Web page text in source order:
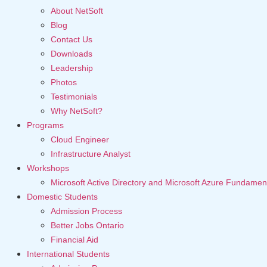
About NetSoft
Blog
Contact Us
Downloads
Leadership
Photos
Testimonials
Why NetSoft?
Programs
Cloud Engineer
Infrastructure Analyst
Workshops
Microsoft Active Directory and Microsoft Azure
Domestic Students
Admission Process
Better Jobs Ontario
Financial Aid
International Students